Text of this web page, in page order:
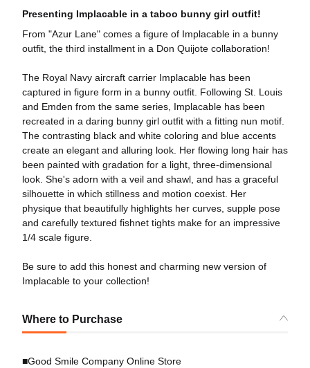
Presenting Implacable in a taboo bunny girl outfit!
From "Azur Lane" comes a figure of Implacable in a bunny
outfit, the third installment in a Don Quijote collaboration!
The Royal Navy aircraft carrier Implacable has been
captured in figure form in a bunny outfit. Following St. Louis
and Emden from the same series, Implacable has been
recreated in a daring bunny girl outfit with a fitting nun motif.
The contrasting black and white coloring and blue accents
create an elegant and alluring look. Her flowing long hair has
been painted with gradation for a light, three-dimensional
look. She's adorn with a veil and shawl, and has a graceful
silhouette in which stillness and motion coexist. Her
physique that beautifully highlights her curves, supple pose
and carefully textured fishnet tights make for an impressive
1/4 scale figure.
Be sure to add this honest and charming new version of
Implacable to your collection!
Where to Purchase
■Good Smile Company Online Store